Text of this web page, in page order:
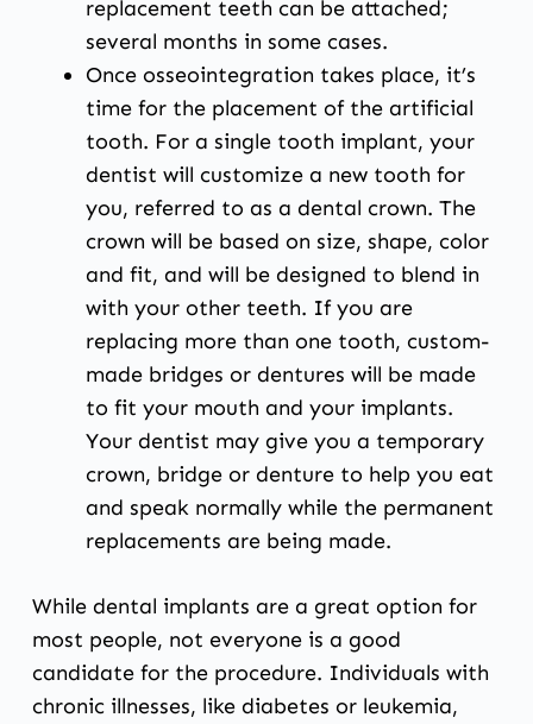
replacement teeth can be attached;
several months in some cases.
Once osseointegration takes place, it’s
time for the placement of the artificial
tooth. For a single tooth implant, your
dentist will customize a new tooth for
you, referred to as a dental crown. The
crown will be based on size, shape, color
and fit, and will be designed to blend in
with your other teeth. If you are
replacing more than one tooth, custom-
made bridges or dentures will be made
to fit your mouth and your implants.
Your dentist may give you a temporary
crown, bridge or denture to help you eat
and speak normally while the permanent
replacements are being made.
While dental implants are a great option for
most people, not everyone is a good
candidate for the procedure. Individuals with
chronic illnesses, like diabetes or leukemia,